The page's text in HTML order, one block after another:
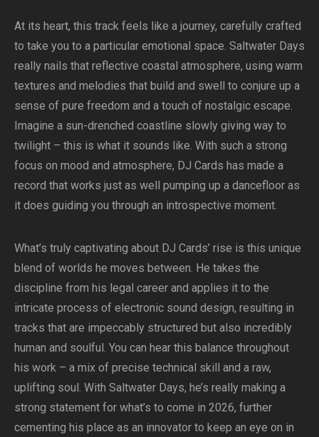
At its heart, this track feels like a journey, carefully crafted
to take you to a particular emotional space. Saltwater Days
really nails that reflective coastal atmosphere, using warm
textures and melodies that build and swell to conjure up a
sense of pure freedom and a touch of nostalgic escape.
Imagine a sun-drenched coastline slowly giving way to
twilight – this is what it sounds like. With such a strong
focus on mood and atmosphere, DJ Cards has made a
record that works just as well pumping up a dancefloor as
it does guiding you through an introspective moment.
What’s truly captivating about DJ Cards’ rise is this unique
blend of worlds he moves between. He takes the
discipline from his legal career and applies it to the
intricate process of electronic sound design, resulting in
tracks that are impeccably structured but also incredibly
human and soulful. You can hear this balance throughout
his work – a mix of precise technical skill and a raw,
uplifting soul. With Saltwater Days, he’s really making a
strong statement for what’s to come in 2026, further
cementing his place as an innovator to keep an eye on in